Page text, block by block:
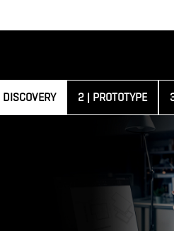
2 | PROTOTYPE